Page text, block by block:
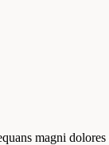
magni